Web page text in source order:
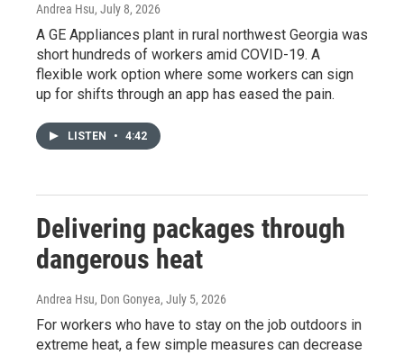
Andrea Hsu, July 8, 2026
A GE Appliances plant in rural northwest Georgia was
short hundreds of workers amid COVID-19. A
flexible work option where some workers can sign
up for shifts through an app has eased the pain.
LISTEN • 4:42
Delivering packages through
dangerous heat
Andrea Hsu, Don Gonyea, July 5, 2026
For workers who have to stay on the job outdoors in
extreme heat, a few simple measures can decrease